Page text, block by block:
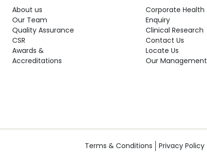
About us
Our Team
Quality Assurance
CSR
Awards &
Accreditations
Corporate Health
Enquiry
Clinical Research
Contact Us
Locate Us
Our Management
Terms & Conditions Privacy Policy